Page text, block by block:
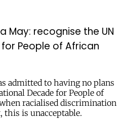
May: recognise the UN
People of African
admitted to having no plans
Decade for People of
racialised discrimination
this is unacceptable.